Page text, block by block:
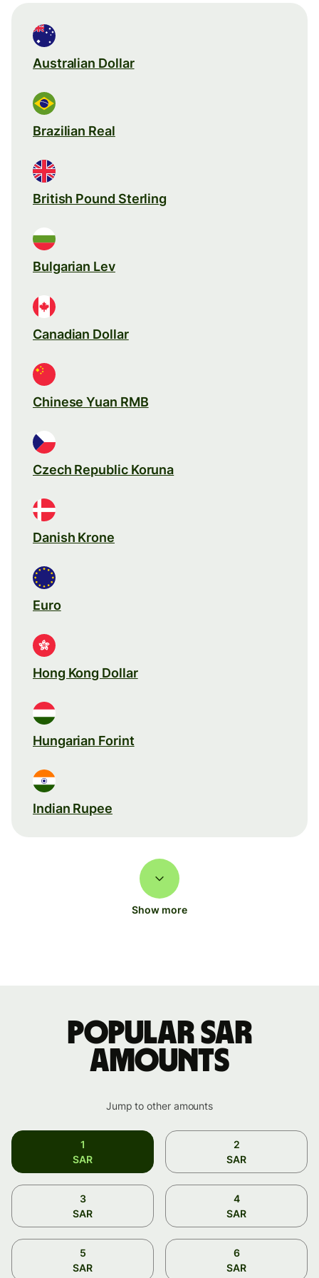
Australian Dollar
Brazilian Real
British Pound Sterling
Bulgarian Lev
Canadian Dollar
Chinese Yuan RMB
Czech Republic Koruna
Danish Krone
Euro
Hong Kong Dollar
Hungarian Forint
Indian Rupee
Show more
Popular SAR
amounts
Jump to other amounts
1
SAR
2
SAR
3
SAR
4
SAR
5
SAR
6
SAR